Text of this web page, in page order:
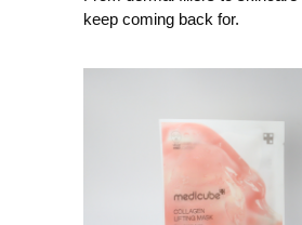
keep coming back for.